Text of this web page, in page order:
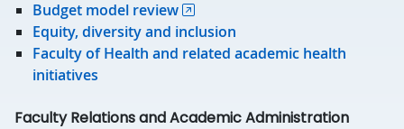
Budget model review
Equity, diversity and inclusion
Faculty of Health and related academic health
initiatives
Faculty Relations and Academic Administration